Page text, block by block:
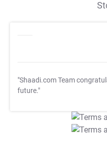
"Shaadi.com Team
future."